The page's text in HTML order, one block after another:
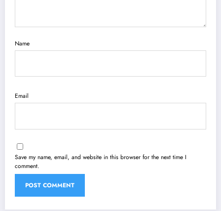
Name
Email
Save my name, email, and website in this browser for the next time I
comment.